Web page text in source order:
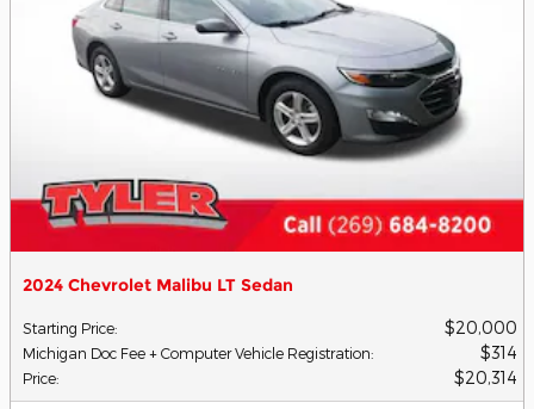
2024 Chevrolet Malibu LT Sedan
Starting Price: $20,000
Michigan Doc Fee + Computer Vehicle Registration: $314
Price: $20,314